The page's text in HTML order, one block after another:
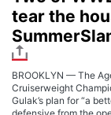
tear the
BROOKLYN — The
Cruiserweight
Gulak’s plan for “a